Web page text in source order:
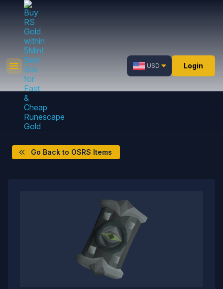
USD Login
Go Back to OSRS Items